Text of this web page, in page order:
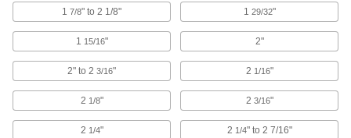
Wire Rope Compression Sleeves
Install a permanent loop at wire rope ends
Wire Rope Clamps
Form a removable loop at the ends of wire rope
1 7/8" to 2 1/8" 1 29/32"
1 15/16" 2"
2" to 2 3/16" 2 1/16"
2 1/8" 2 3/16"
2 1/4" 2 1/4" to 2 7/16"